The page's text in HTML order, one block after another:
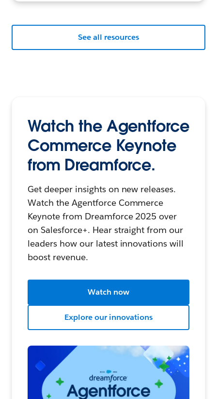
See all resources
Watch the Agentforce
Commerce Keynote
from Dreamforce.
Get deeper insights on new releases.
Watch the Agentforce Commerce
Keynote from Dreamforce 2025 over
on Salesforce+. Hear straight from our
leaders how our latest innovations will
boost revenue.
Watch now
Explore our innovations